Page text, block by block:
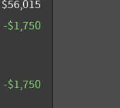
$56,015
-$1,750
-$1,750